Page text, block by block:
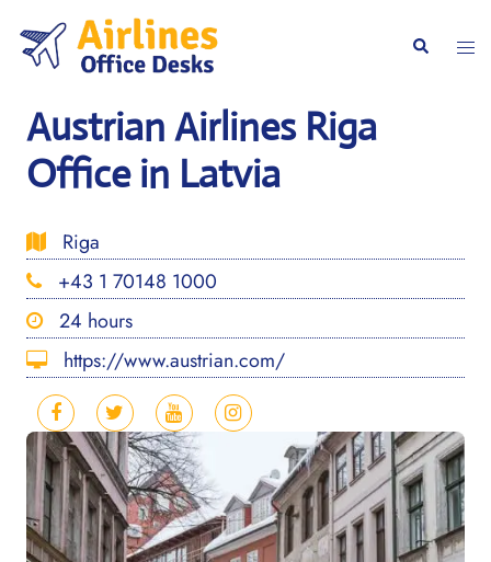
content
Search
Austrian Airlines Riga
Office in Latvia
Riga
+43 1 70148 1000
24 hours
https://www.austrian.com/